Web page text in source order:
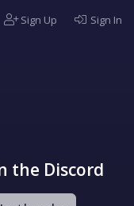
Sign Up Sign In
the Discord